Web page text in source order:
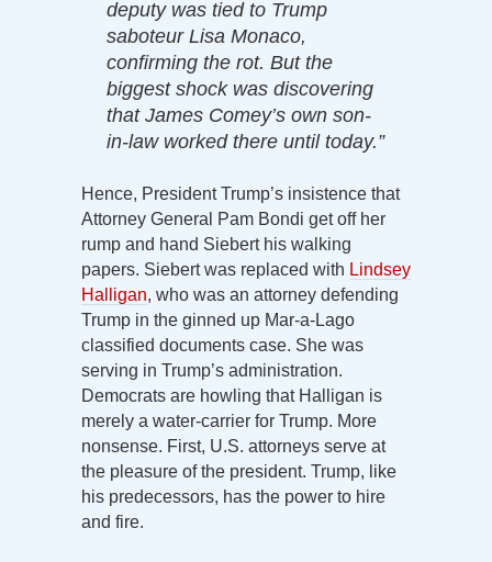
deputy was tied to Trump
saboteur Lisa Monaco,
confirming the rot. But the
biggest shock was discovering
that James Comey’s own son-
in-law worked there until today.”
Hence, President Trump’s insistence that
Attorney General Pam Bondi get off her
rump and hand Siebert his walking
papers. Siebert was replaced with Lindsey
Halligan, who was an attorney defending
Trump in the ginned up Mar-a-Lago
classified documents case. She was
serving in Trump’s administration.
Democrats are howling that Halligan is
merely a water-carrier for Trump. More
nonsense. First, U.S. attorneys serve at
the pleasure of the president. Trump, like
his predecessors, has the power to hire
and fire.